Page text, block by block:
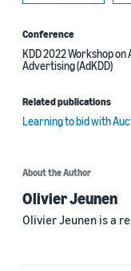
Conference
KDD 2022 Workshop
Advertising (AdKDD)
Related publications
Learning to bid with
About the Author
Olivier Jeunen
Olivier Jeunen is a